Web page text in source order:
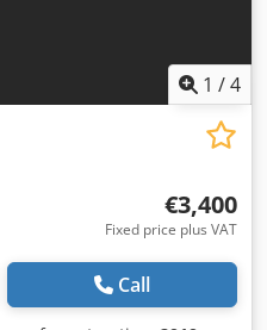
1 /4
€3,400
Fixed price plus VAT
Call